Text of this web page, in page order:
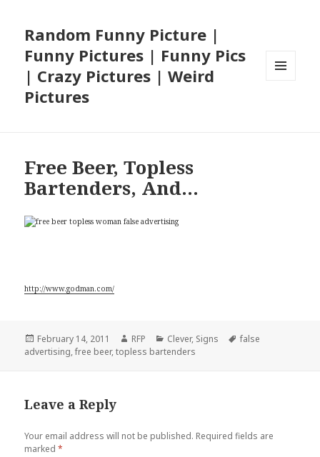
Random Funny Picture |
Funny Pictures | Funny Pics
| Crazy Pictures | Weird
Pictures
Free Beer, Topless
Bartenders, And…
http://www.godman.com/
Posted
on
February 14, 2011 Author
RFP Categories
Clever, Signs Tags
false
advertising,free beer,topless bartenders
Leave a Reply
Your email address will not be published. Required fields are
marked*